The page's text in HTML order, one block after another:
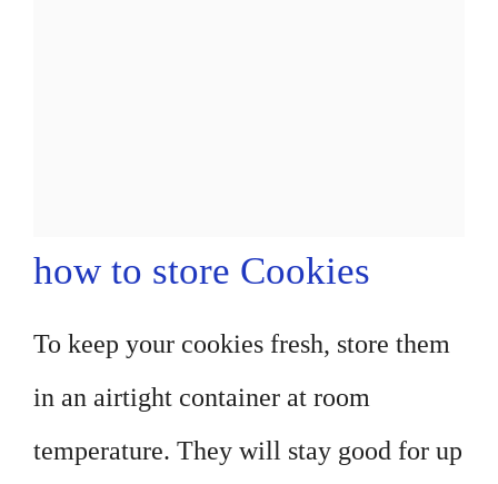
how to store Cookies
To keep your cookies fresh, store them
in an airtight container at room
temperature. They will stay good for up